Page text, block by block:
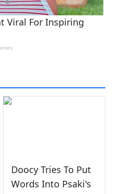
Doocy Tries To Put
Words Into Psaki's